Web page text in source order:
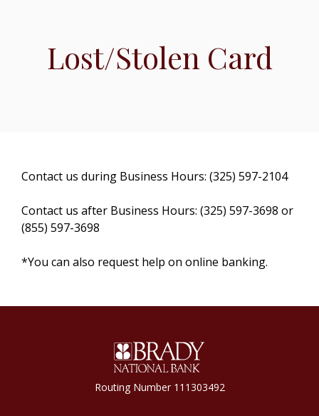
Lost/Stolen Card
Contact us during Business Hours: (325) 597-2104
Contact us after Business Hours: (325) 597-3698 or
(855) 597-3698
*You can also request help on online banking.
Brady National Bank
Routing Number 111303492